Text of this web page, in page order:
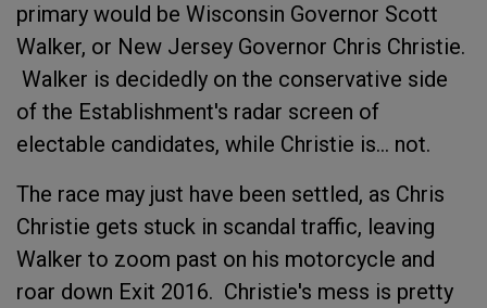
primary would be Wisconsin Governor Scott
Walker, or New Jersey Governor Chris Christie.
Walker is decidedly on the conservative side
of the Establishment's radar screen of
electable candidates, while Christie is... not.
The race may just have been settled, as Chris
Christie gets stuck in scandal traffic, leaving
Walker to zoom past on his motorcycle and
roar down Exit 2016. Christie's mess is pretty